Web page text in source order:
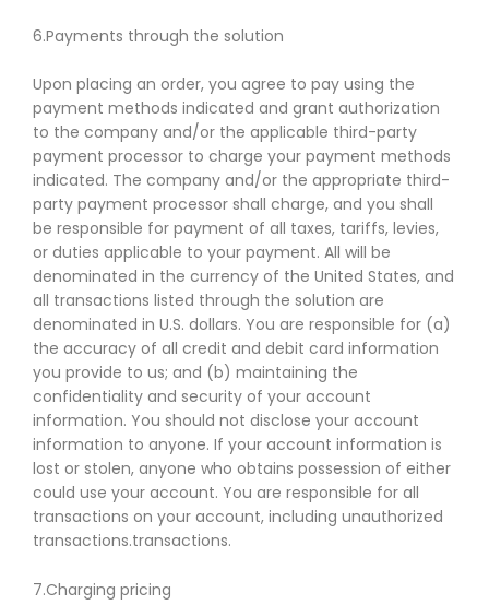
6.Payments through the solution
Upon placing an order, you agree to pay using the
payment methods indicated and grant authorization
to the company and/or the applicable third-party
payment processor to charge your payment methods
indicated. The company and/or the appropriate third-
party payment processor shall charge, and you shall
be responsible for payment of all taxes, tariffs, levies,
or duties applicable to your payment. All will be
denominated in the currency of the United States, and
all transactions listed through the solution are
denominated in U.S. dollars. You are responsible for (a)
the accuracy of all credit and debit card information
you provide to us; and (b) maintaining the
confidentiality and security of your account
information. You should not disclose your account
information to anyone. If your account information is
lost or stolen, anyone who obtains possession of either
could use your account. You are responsible for all
transactions on your account, including unauthorized
transactions.transactions.
7.Charging pricing